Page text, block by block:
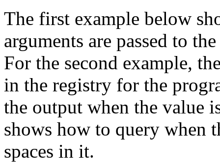
The first example below
arguments are passed to
For the second example,
in the registry for the
the output when the value
shows how to query when
spaces in it.